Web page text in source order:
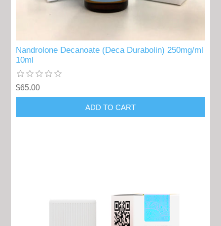
Nandrolone Decanoate (Deca Durabolin) 250mg/ml
10ml
$65.00